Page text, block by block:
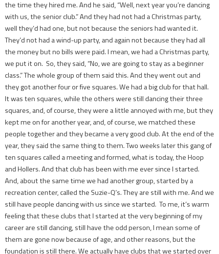
the time they hired me. And he said, “Well, next year you’re dancing
with us, the senior club.” And they had not had a Christmas party,
well they’d had one, but not because the seniors had wanted it.
They’d not had a wind-up party, and again not because they had all
the money but no bills were paid. I mean, we had a Christmas party,
we put it on. So, they said, “No, we are going to stay as a beginner
class.” The whole group of them said this. And they went out and
they got another four or five squares. We had a big club for that hall.
It was ten squares, while the others were still dancing their three
squares, and, of course, they were a little annoyed with me, but they
kept me on for another year, and, of course, we matched these
people together and they became a very good club. At the end of the
year, they said the same thing to them. Two weeks later this gang of
ten squares called a meeting and formed, what is today, the Hoop
and Hollers. And that club has been with me ever since I started.
And, about the same time we had another group, started by a
recreation center, called the Suzie-Q’s. They are still with me. And we
still have people dancing with us since we started. To me, it’s warm
feeling that these clubs that I started at the very beginning of my
career are still dancing, still have the odd person, I mean some of
them are gone now because of age, and other reasons, but the
foundation is still there. We actually have clubs that we started over